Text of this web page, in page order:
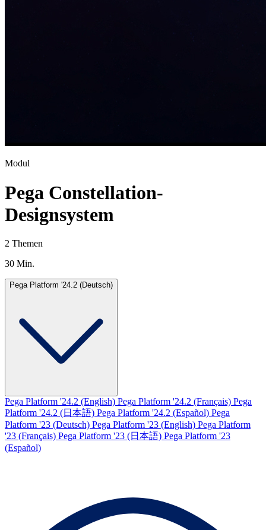
Modul
Pega Constellation-
Designsystem
2 Themen
30 Min.
Pega Platform '24.2 (Deutsch)
Pega Platform '24.2 (English) Pega Platform '24.2 (Français) Pega
Platform '24.2 (日本語) Pega Platform '24.2 (Español) Pega
Platform '23 (Deutsch) Pega Platform '23 (English) Pega Platform
'23 (Français) Pega Platform '23 (日本語) Pega Platform '23
(Español)